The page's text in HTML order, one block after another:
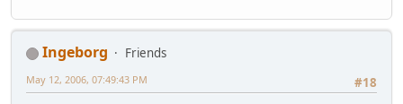
Ingeborg
Friends
#18
May 12, 2006, 07:49:43 PM